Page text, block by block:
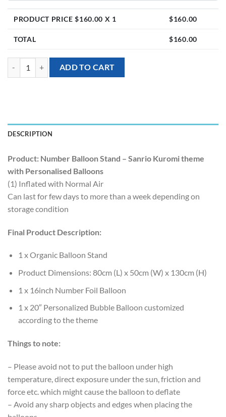
PRODUCT PRICE $160.00 X 1 $160.00
TOTAL $160.00
Balloon Stand - Sanrio Kuromi theme with Personalised Balloons
ADD TO CART
DESCRIPTION
Product: Number Balloon Stand – Sanrio Kuromi theme
with Personalised Balloons
(1) Inflated with Normal Air
Can last for few days to more than a week depending on
storage condition
Final Product Description:
1 x Organic Balloon Stand
Product Dimensions: 80cm (L) x 50cm (W) x 130cm (H)
1 x 16inch Number Foil Balloon
1 x 20″ Personalized Bubble Balloon customized
according to the theme
Things to note:
– Please avoid not to put the balloon under high
temperature, direct exposure under the sun, friction and
force etc. which might cause the balloon to deflate
– Avoid any sharp objects and edges when placing the